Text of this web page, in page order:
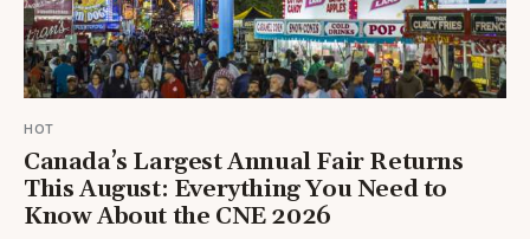
HOT
Canada’s Largest Annual Fair Returns
This August: Everything You Need to
Know About the CNE 2026